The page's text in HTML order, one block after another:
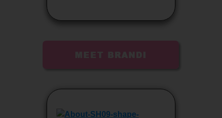
MEET BRANDI